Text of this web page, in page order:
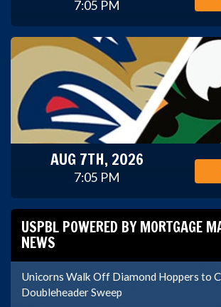
7:05 PM
AUG 7TH, 2026
7:05 PM
USPBL POWERED BY MORTGAGE
NEWS
Unicorns Walk Off Diamond Hoppers to
Doubleheader Sweep